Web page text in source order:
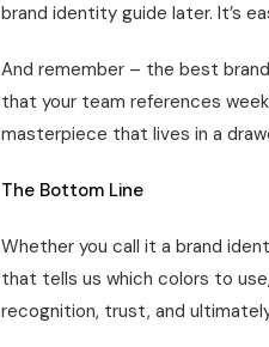
brand identity guide later. It’s
And remember – the best
that your team references
masterpiece that lives in a
The Bottom Line
Whether you call it a brand
that tells us which colors to
recognition, trust, and